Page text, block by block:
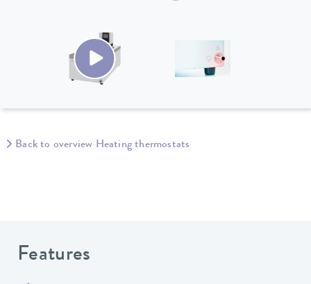
Back to overview Heating thermostats
Features